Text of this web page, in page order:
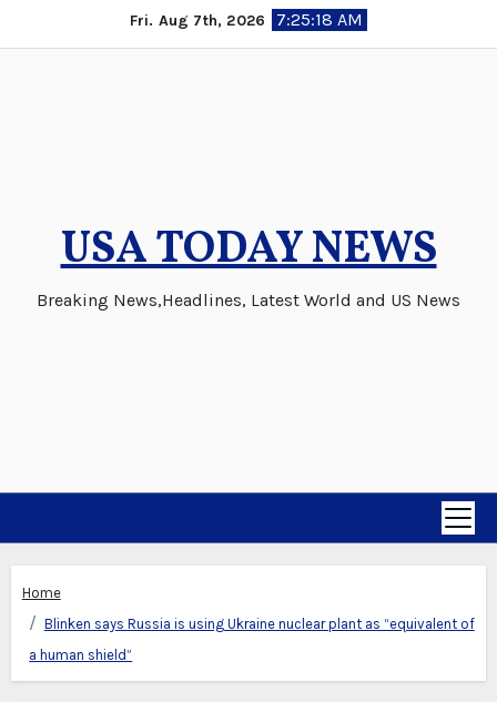
to
Fri. Aug 7th, 2026 7:25:19 AM
USA TODAY NEWS
Breaking News,Headlines, Latest World and US News
Home
Blinken says Russia is using Ukraine nuclear plant as “equivalent of
a human shield”